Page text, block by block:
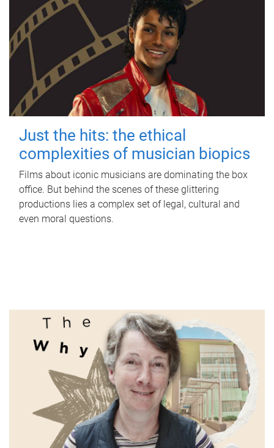
Just the hits: the ethical
complexities of musician biopics
Films about iconic musicians are dominating the box
office. But behind the scenes of these glittering
productions lies a complex set of legal, cultural and
even moral questions.